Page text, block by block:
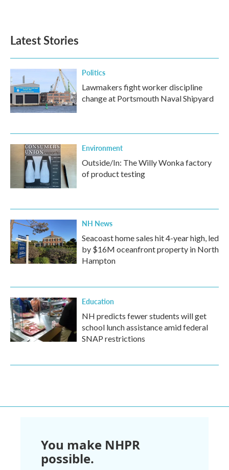
Latest Stories
Politics
Lawmakers fight worker discipline
change at Portsmouth Naval Shipyard
Environment
Outside/In: The Willy Wonka factory
of product testing
NH News
Seacoast home sales hit 4-year high, led
by $16M oceanfront property in North
Hampton
Education
NH predicts fewer students will get
school lunch assistance amid federal
SNAP restrictions
You make NHPR
possible.